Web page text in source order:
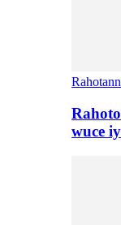
wuce